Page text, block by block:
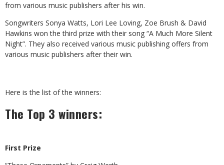
from various music publishers after his win.
Songwriters Sonya Watts, Lori Lee Loving, Zoe Brush & David
Hawkins won the third prize with their song “A Much More Silent
Night”. They also received various music publishing offers from
various music publishers after their win.
Here is the list of the winners:
The Top 3 winners:
First Prize